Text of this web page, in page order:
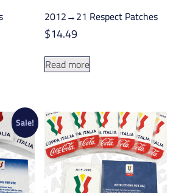
2012→21 Respect Patches
$14.49
Read more
Sale!